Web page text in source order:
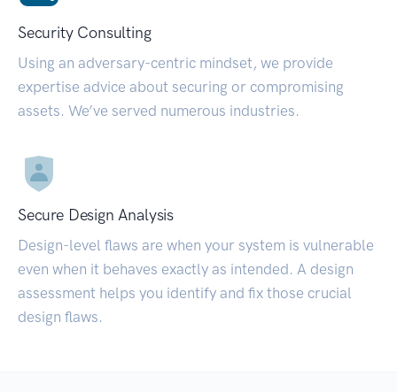
Security Consulting
Using an adversary-centric mindset, we provide
expertise advice about securing or compromising
assets. We’ve served numerous industries.
Secure Design Analysis
Design-level flaws are when your system is vulnerable
even when it behaves exactly as intended. A design
assessment helps you identify and fix those crucial
design flaws.